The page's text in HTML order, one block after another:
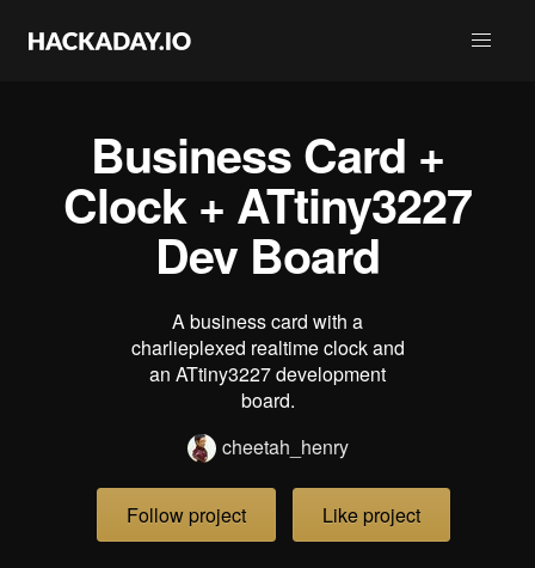
Business Card +
Clock + ATtiny3227
Dev Board
A business card with a
charlieplexed realtime clock and
an ATtiny3227 development
board.
cheetah_henry
Follow project Like project